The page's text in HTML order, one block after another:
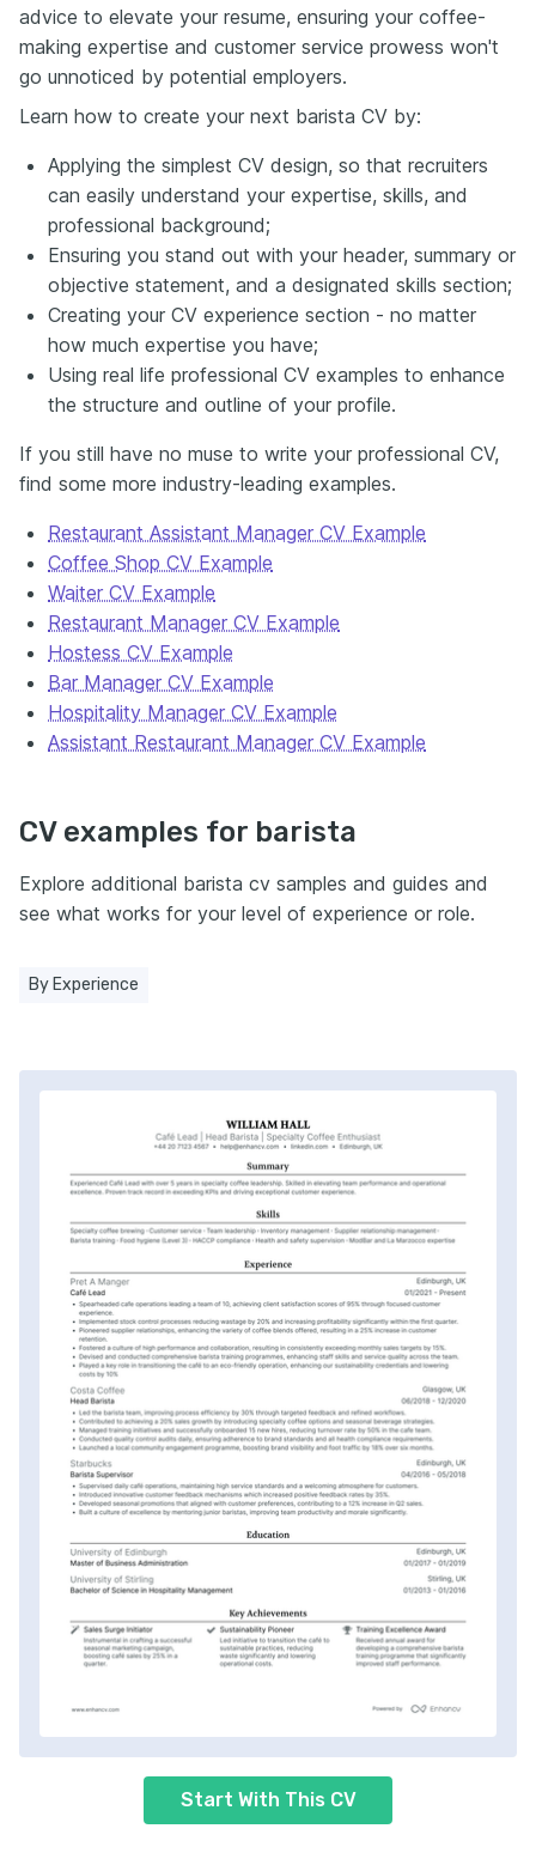
advice to elevate your resume, ensuring your coffee-
making expertise and customer service prowess won't
go unnoticed by potential employers.
Learn how to create your next barista CV by:
Applying the simplest CV design, so that recruiters
can easily understand your expertise, skills, and
professional background;
Ensuring you stand out with your header, summary or
objective statement, and a designated skills section;
Creating your CV experience section - no matter
how much expertise you have;
Using real life professional CV examples to enhance
the structure and outline of your profile.
If you still have no muse to write your professional CV,
find some more industry-leading examples.
Restaurant Assistant Manager CV Example
Coffee Shop CV Example
Waiter CV Example
Restaurant Manager CV Example
Hostess CV Example
Bar Manager CV Example
Hospitality Manager CV Example
Assistant Restaurant Manager CV Example
CV examples for barista
Explore additional barista cv samples and guides and
see what works for your level of experience or role.
By Experience
Start With This CV